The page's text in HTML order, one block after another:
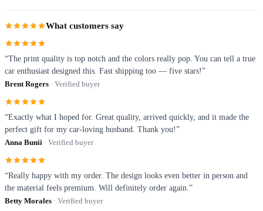
What customers say
“The print quality is top notch and the colors really pop. You can tell a true
car enthusiast designed this. Fast shipping too — five stars!”
Brent Rogers · Verified buyer
“Exactly what I hoped for. Great quality, arrived quickly, and it made the
perfect gift for my car-loving husband. Thank you!”
Anna Bunii · Verified buyer
“Really happy with my order. The design looks even better in person and
the material feels premium. Will definitely order again.”
Betty Morales · Verified buyer